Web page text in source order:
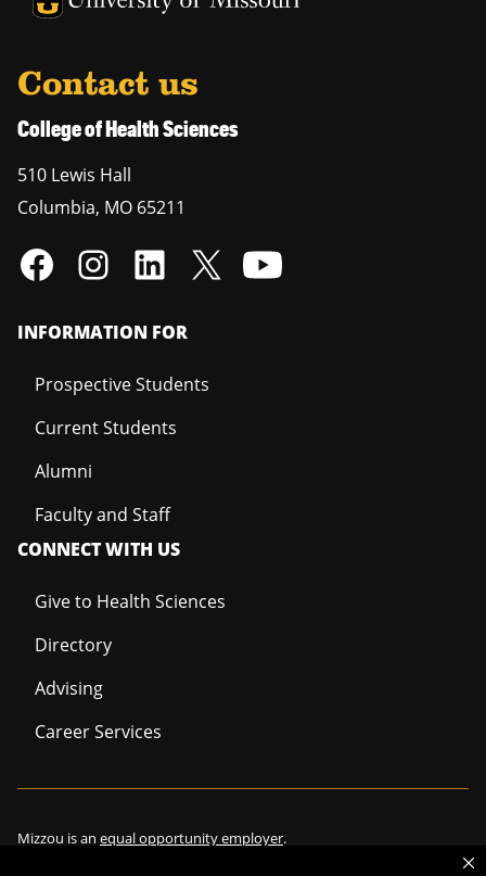
Contact us
College of Health Sciences
510 Lewis Hall
Columbia, MO 65211
INFORMATION FOR
Prospective Students
Current Students
Alumni
Faculty and Staff
CONNECT WITH US
Give to Health Sciences
Directory
Advising
Career Services
Mizzou is an equal opportunity employer.